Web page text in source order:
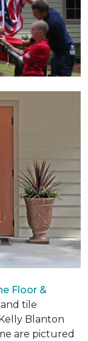
Floor &
tile
Blanton
are pictured